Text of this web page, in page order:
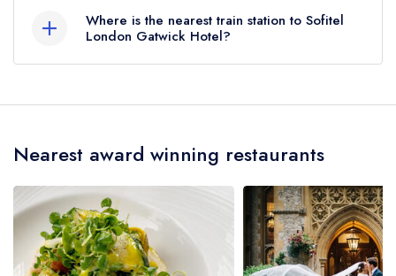
please click here
Where is the nearest train station to Sofitel
London Gatwick Hotel?
Gatwick Hotel is Gatwick Airport, approximately
Nearest award winning restaurants